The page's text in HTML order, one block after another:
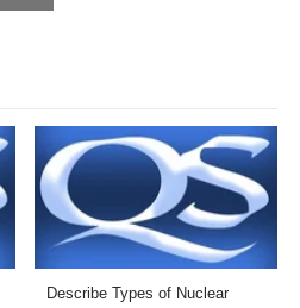
on
Describe Types of Nuclear